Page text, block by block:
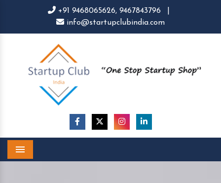
+91 9468065626, 9467843796
info@startupclubindia.com